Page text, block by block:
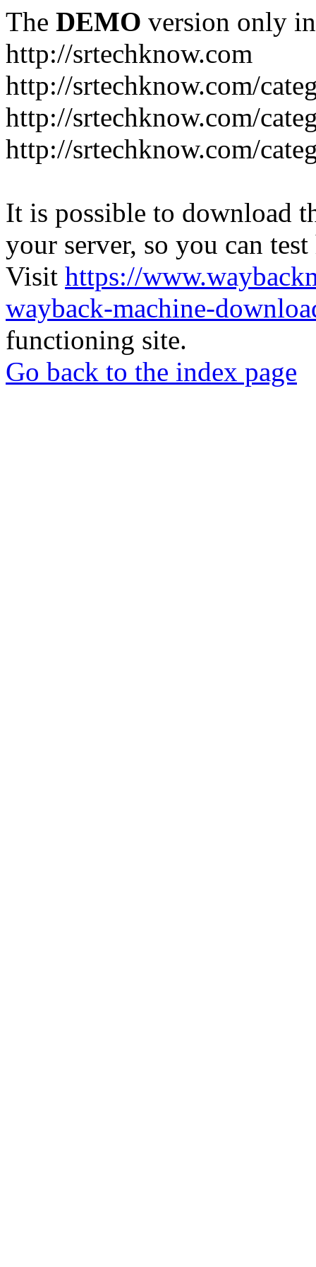
The DEMO version only
http://srtechknow.com
http://srtechknow.com/
http://srtechknow.com/
http://srtechknow.com/
It is possible to download
your server, so you can
Visit https://
wayback-machine-
functioning site.
Go back to the index page